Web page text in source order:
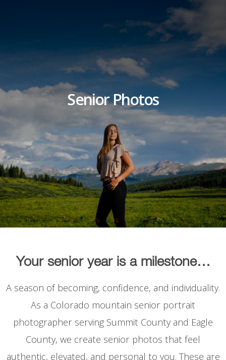
Senior Photos
Your senior year is a milestone…
A season of becoming, confidence, and individuality.
As a Colorado mountain senior portrait
photographer serving Summit County and Eagle
County, we create senior photos that feel
authentic, elevated, and personal to you. These are